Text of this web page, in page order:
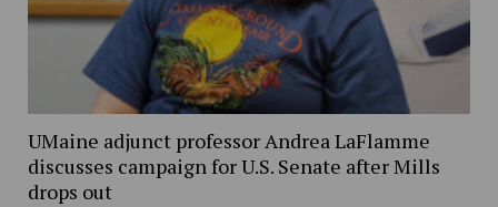
UMaine adjunct professor Andrea LaFlamme
discusses campaign for U.S. Senate after Mills
drops out